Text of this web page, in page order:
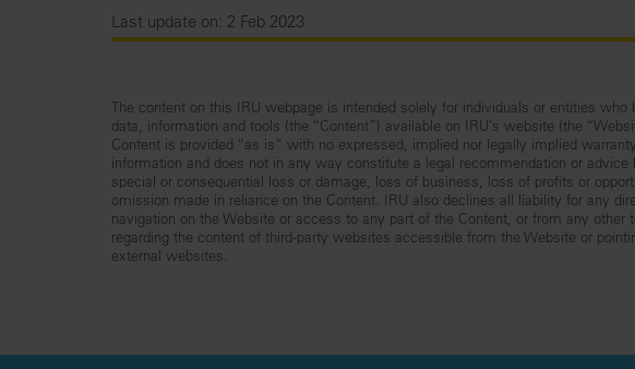
Last update on: 2 Feb 2023
The content on this IRU webpage is intended solely for individuals or entities
data, information and tools (the “Content”) available on IRU’s website (the
Content is provided “as is” with no expressed, implied nor legally implied
information and does not in any way constitute a legal recommendation or
special or consequential loss or damage, loss of business, loss of profits or
omission made in reliance on the Content. IRU also declines all liability for any
navigation on the Website or access to any part of the Content, or from any
regarding the content of third-party websites accessible from the Website or
external websites.